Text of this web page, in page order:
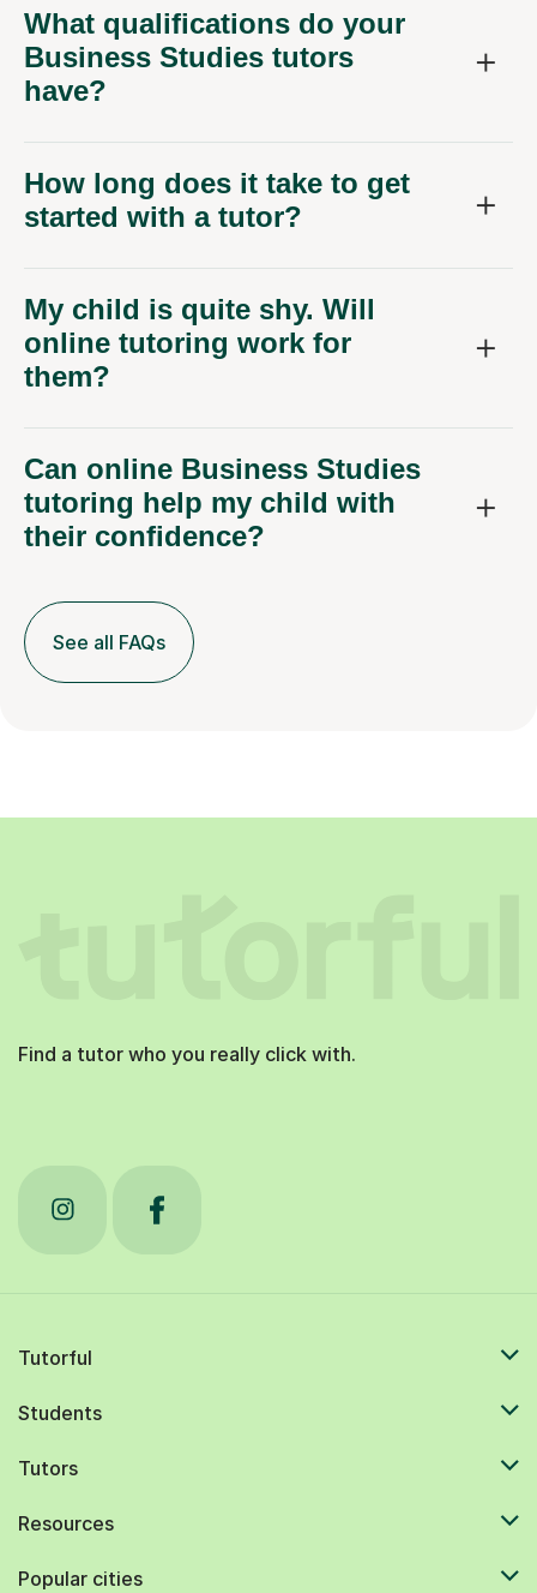
What qualifications do your
Business Studies tutors
have?
How long does it take to get
started with a tutor?
My child is quite shy. Will
online tutoring work for
them?
Can online Business Studies
tutoring help my child with
their confidence?
See all FAQs
Find a tutor who you really click with.
Tutorful
Students
Tutors
Resources
Popular cities